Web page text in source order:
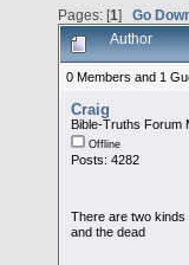
Pages: [1] Go
Author
0 Members and 1
Craig
Bible-Truths Forum
Offline
Posts: 4282
There are two
and the dead